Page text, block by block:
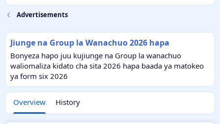
Advertisements
Jiunge na Group la Wanachuo 2026 hapa
Bonyeza hapo juu kujiunge na Group la wanachuo
waliomaliza kidato cha sita 2026 hapa baada ya matokeo
ya form six 2026
Overview History